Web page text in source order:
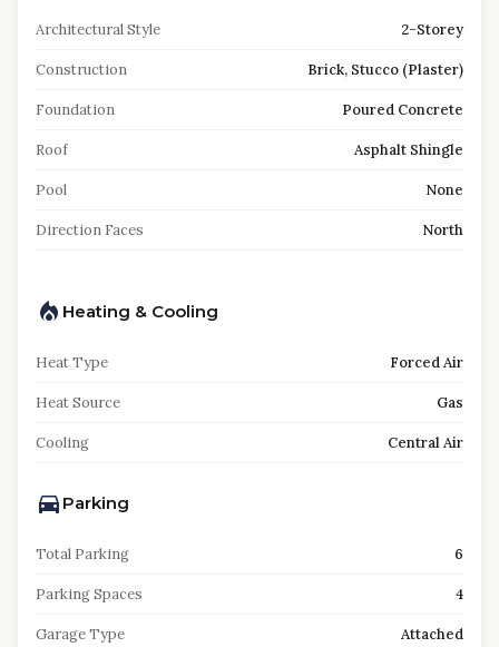
Architectural Style 2-Storey
Construction Brick, Stucco (Plaster)
Foundation Poured Concrete
Roof Asphalt Shingle
Pool None
Direction Faces North
Heating & Cooling
Heat Type Forced Air
Heat Source Gas
Cooling Central Air
Parking
Total Parking 6
Parking Spaces 4
Garage Type Attached